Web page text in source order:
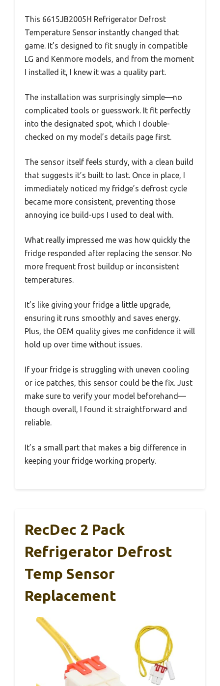
This 6615JB2005H Refrigerator Defrost
Temperature Sensor instantly changed that
game. It’s designed to fit snugly in compatible
LG and Kenmore models, and from the moment
I installed it, I knew it was a quality part.
The installation was surprisingly simple—no
complicated tools or guesswork. It fit perfectly
into the designated spot, which I double-
checked on my model’s details page first.
The sensor itself feels sturdy, with a clean build
that suggests it’s built to last. Once in place, I
immediately noticed my fridge’s defrost cycle
became more consistent, preventing those
annoying ice build-ups I used to deal with.
What really impressed me was how quickly the
fridge responded after replacing the sensor. No
more frequent frost buildup or inconsistent
temperatures.
It’s like giving your fridge a little upgrade,
ensuring it runs smoothly and saves energy.
Plus, the OEM quality gives me confidence it will
hold up over time without issues.
If your fridge is struggling with uneven cooling
or ice patches, this sensor could be the fix. Just
make sure to verify your model beforehand—
though overall, I found it straightforward and
reliable.
It’s a small part that makes a big difference in
keeping your fridge working properly.
RecDec 2 Pack
Refrigerator Defrost
Temp Sensor
Replacement